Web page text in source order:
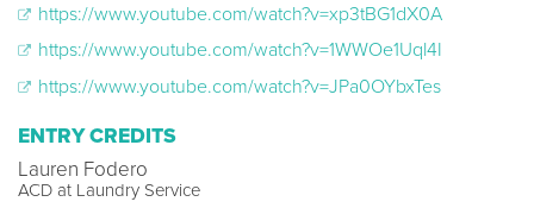
https://www.youtube.com/watch?v=xp3tBG1dX0A
https://www.youtube.com/watch?v=1WWOe1Uql4I
https://www.youtube.com/watch?v=JPa0OYbxTes
ENTRY CREDITS
Lauren Fodero
ACD at Laundry Service